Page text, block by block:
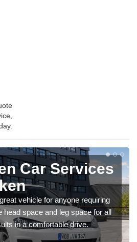
Car Services
vehicle for anyone requiring
head space and leg space for all
in a comfortable drive.